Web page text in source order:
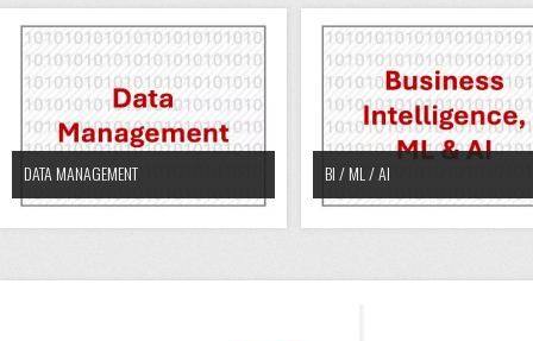
DATA MANAGEMENT BI / ML / AI